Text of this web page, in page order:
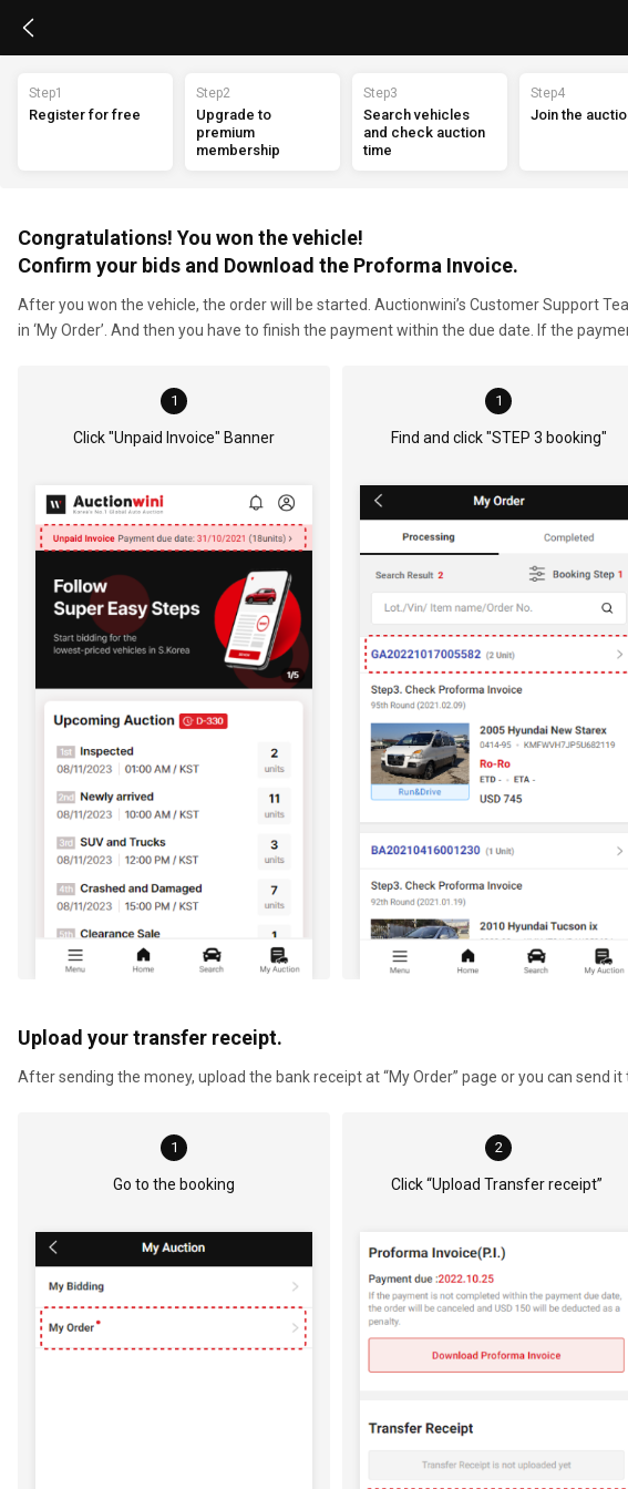
Step1
Register for free
Step2
Upgrade to
premium
membership
Step3
Search vehicles
and check auction
time
Step4
Join the
Congratulations! You won the vehicle!
Confirm your bids and Download the Proforma Invoice.
After you won the vehicle, the order will be started. Auctionwini’s Customer Support
in ‘My Order’. And then you have to finish the payment within the due date. If the
1
Click "Unpaid Invoice" Banner
1
Find and click "STEP 3 booking"
Upload your transfer receipt.
After sending the money, upload the bank receipt at “My Order” page or you can
1
Go to the booking
2
Click “Upload Transfer receipt”